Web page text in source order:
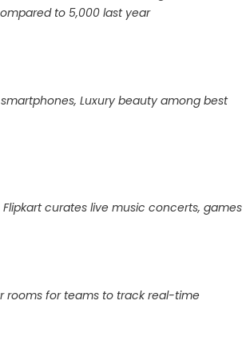
to 5,000 last year
Luxury beauty among best
Flipkart curates live music concerts, games
rooms for teams to track real-time